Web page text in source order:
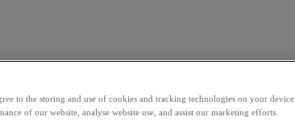
to the storing and use of cookies and tracking technologies on your device
of our website, analyse website use, and assist our marketing efforts.